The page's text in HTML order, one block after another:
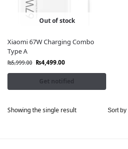
Out of stock
Xiaomi 67W Charging Combo
Type A
₨5,999.00 ₨4,499.00
Get notified
Showing the single result